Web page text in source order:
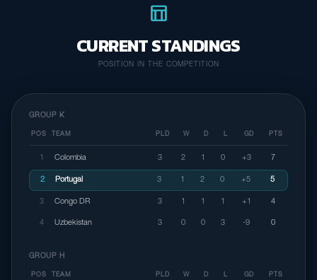
table_chart
CURRENT STANDINGS
POSITION IN THE COMPETITION
GROUP K
POS TEAM PLD W D L GD PTS
1 Colombia 3 2 1 0 +3 7
2 Portugal 3 1 2 0 +5 5
3 Congo DR 3 1 1 1 +1 4
4 Uzbekistan 3 0 0 3 -9 0
GROUP H
POS TEAM PLD W D L GD PTS